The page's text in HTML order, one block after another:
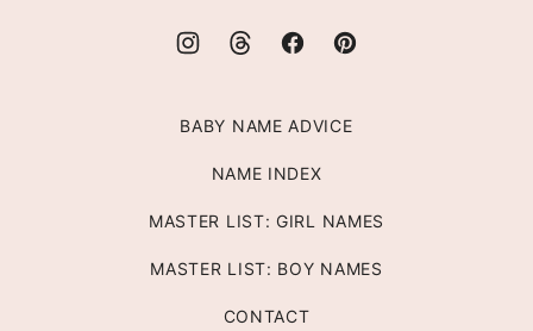
BABY NAME ADVICE
NAME INDEX
MASTER LIST: GIRL NAMES
MASTER LIST: BOY NAMES
CONTACT